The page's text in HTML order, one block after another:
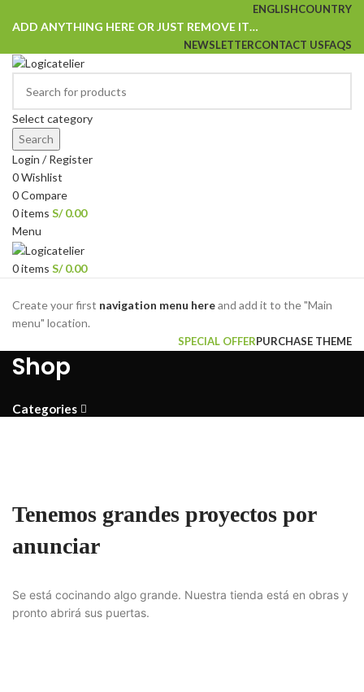
ENGLISHCOUNTRY
ADD ANYTHING HERE OR JUST REMOVE IT…
NEWSLETTERCONTACT USFAQS
Select category
Search
Login / Register
0Wishlist
0Compare
0items S/0.00
Menu
0items S/0.00
Create your first navigation menu hereand add it to the "Main
menu" location.
SPECIAL OFFERPURCHASE THEME
Shop
Categories
Tenemos grandes proyectos por
anunciar
Se está cocinando algo grande. Nuestra tienda está en obras y
pronto abrirá sus puertas.